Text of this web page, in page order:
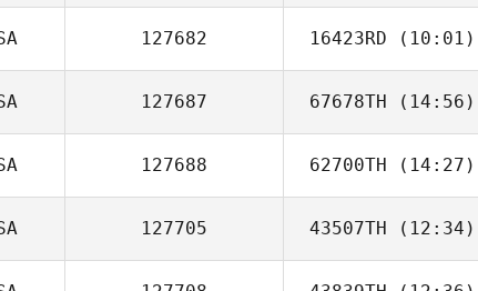
Lohgan Bryant
127682 16423RD (10:01)
127687 67678TH (14:56)
Brody Mayse
127688 62700TH (14:27)
127705 43507TH (12:34)